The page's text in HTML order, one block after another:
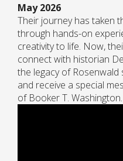
May 2026
Their journey has taken
through hands-on
creativity to life. Now,
connect with historian
the legacy of Rosenwald
and receive a special
of Booker T. Washington.